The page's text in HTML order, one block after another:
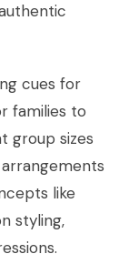
cues for
families to
group sizes
like
styling,